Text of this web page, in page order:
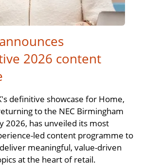
2026 content
definitive showcase for Home,
to the NEC Birmingham
2026, has unveiled its most
led content programme to
meaningful, value-driven
at the heart of retail.